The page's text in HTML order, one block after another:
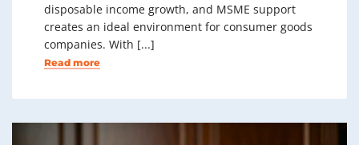
disposable income growth, and MSME support
creates an ideal environment for consumer goods
companies. With [...]
Read more